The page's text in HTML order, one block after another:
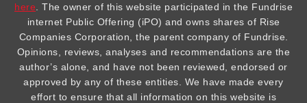
here . The owner of this website participated in the Fundrise
internet Public Offering (iPO) and owns shares of Rise
Companies Corporation, the parent company of Fundrise.
Opinions, reviews, analyses and recommendations are the
author’s alone, and have not been reviewed, endorsed or
approved by any of these entities. We have made every
effort to ensure that all information on this website is